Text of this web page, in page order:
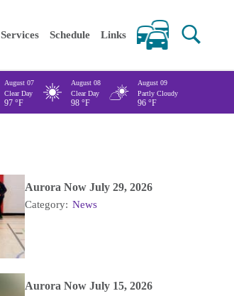
Services Schedule Links
August 07
Clear Day
97 °F
August 08
Clear Day
98 °F
August 09
Partly Cloudy
96 °F
Aurora Now July 29, 2026
Category: News
Aurora Now July 15, 2026